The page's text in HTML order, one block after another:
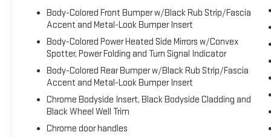
airbag, Leather steering wheel, Low tire pressure
warning, Memory seat, Navigation System, Occupant
sensing airbag, Outside temperature display,
Overhead airbag, Overhead console, Panic alarm,
Passenger door bin, Passenger vanity mirror, Pedal
memory, Perforated Leather Heated/Cooled Bucket
Liftgate, Power passenger seat, Power steering,
Power windows, Premium audio system: Sony, Radio
data system, Radio: Sony Audio System w/Single-
Body-Colored Front Bumper w/Black Rub Strip/Fascia
Accent and Metal-Look Bumper Insert
Body-Colored Power Heated Side Mirrors w/Convex
Spotter, Power Folding and Turn Signal Indicator
Body-Colored Rear Bumper w/Black Rub Strip/Fascia
Accent and Metal-Look Bumper Insert
Chrome Bodyside Insert, Black Bodyside Cladding and
Black Wheel Well Trim
Chrome door handles